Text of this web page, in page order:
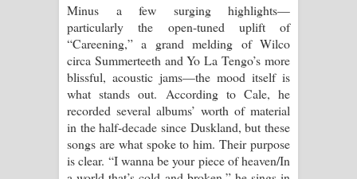
Minus a few surging highlights—
particularly the open-tuned uplift of
“Careening,” a grand melding of Wilco
circa Summerteeth and Yo La Tengo’s more
blissful, acoustic jams—the mood itself is
what stands out. According to Cale, he
recorded several albums’ worth of material
in the half-decade since Duskland, but these
songs are what spoke to him. Their purpose
is clear. “I wanna be your piece of heaven/In